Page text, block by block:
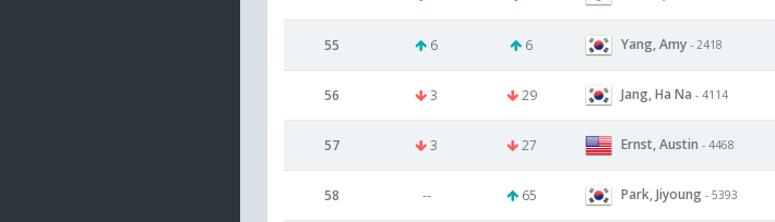
55 6 6 Yang, Amy - 2418
56 3 29 Jang, Ha Na - 4114
57 3 27 Ernst, Austin - 4468
58 -- 65 Park, Jiyoung - 5393